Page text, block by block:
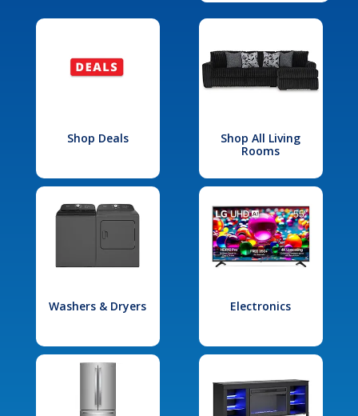
Shop Deals
Shop All Living
Rooms
Washers & Dryers Electronics